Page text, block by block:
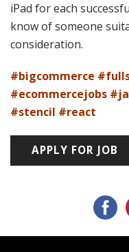
iPad for each
know of someone
consideration.
#bigcommerce
#ecommercejobs
#stencil #react